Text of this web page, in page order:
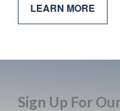
LEARN MORE
Sign Up For